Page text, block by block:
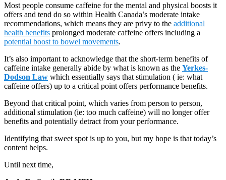
Most people consume caffeine for the mental and physical boosts it
offers and tend do so within Health Canada’s moderate intake
recommendations, which means they are privy to the additional
health benefits prolonged moderate caffeine offers including a
potential boost to bowel movements.
It’s also important to acknowledge that the short-term benefits of
caffeine intake generally abide by what is known as the Yerkes-
Dodson Law which essentially says that stimulation ( ie: what
caffeine offers) up to a critical point offers performance benefits.
Beyond that critical point, which varies from person to person,
additional stimulation (ie: too much caffeine) will no longer offer
benefits and potentially detract from your performance.
Identifying that sweet spot is up to you, but my hope is that today’s
content helps.
Until next time,